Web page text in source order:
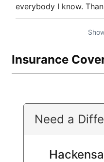
everybody I know.
Insurance
Need a